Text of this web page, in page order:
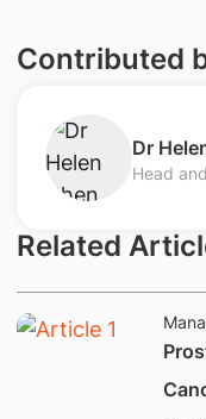
Contributed
Dr
Head
Related